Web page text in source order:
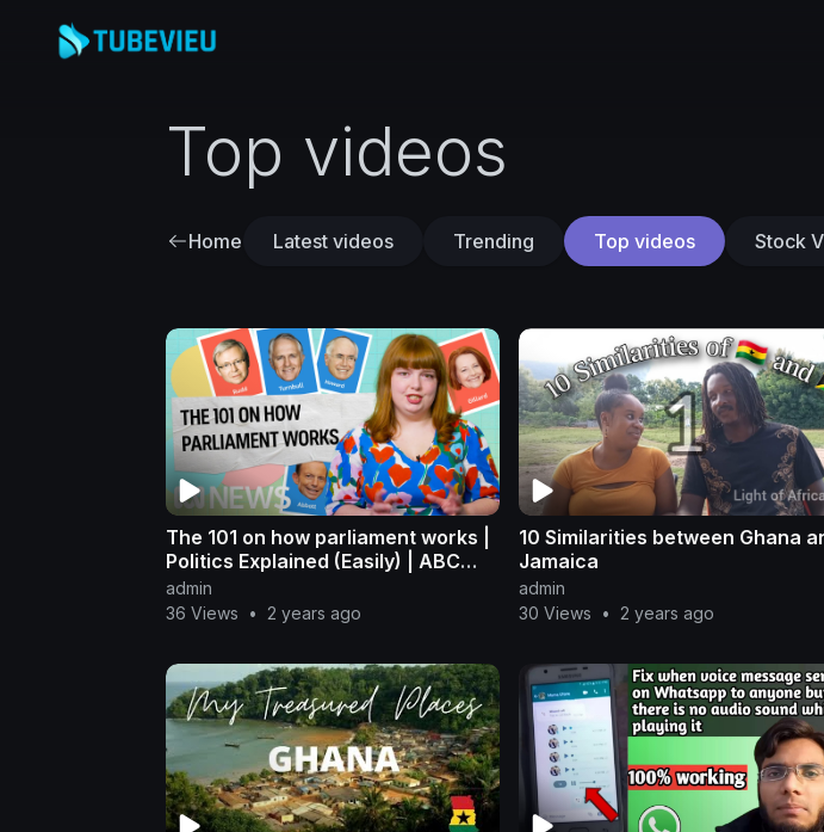
Top videos
Home Latest videos Trending Top videos Stock
The 101 on how parliament works |
Politics Explained (Easily) | ABC
News
admin
36 Views
• 2 years ago
10 Similarities between Ghana
Jamaica
admin
30 Views
• 2 years ago